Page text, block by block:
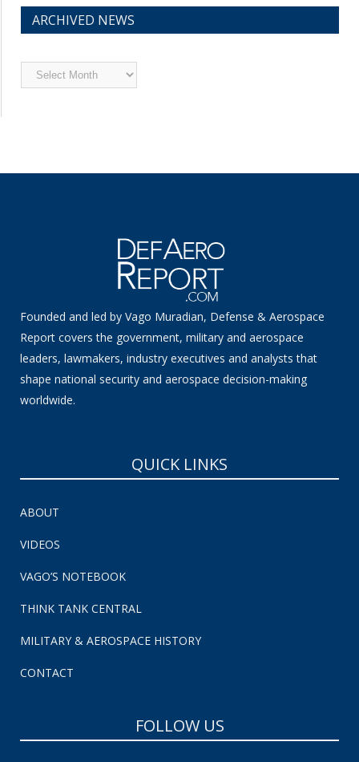
ARCHIVED NEWS
Archived
News
Founded and led by Vago Muradian, Defense & Aerospace
Report covers the government, military and aerospace
leaders, lawmakers, industry executives and analysts that
shape national security and aerospace decision-making
worldwide.
QUICK LINKS
ABOUT
VIDEOS
VAGO’S NOTEBOOK
THINK TANK CENTRAL
MILITARY & AEROSPACE HISTORY
CONTACT
FOLLOW US